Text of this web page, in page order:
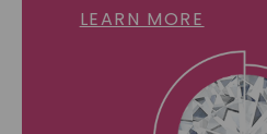
LEARN MORE